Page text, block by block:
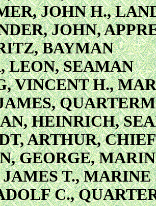
JOHN H.,
JOHN,
BAYMAN
LEON, SEAMAN
VINCENT H.,
HEINRICH,
ARTHUR,
GEORGE,
T., MARINE
C.,